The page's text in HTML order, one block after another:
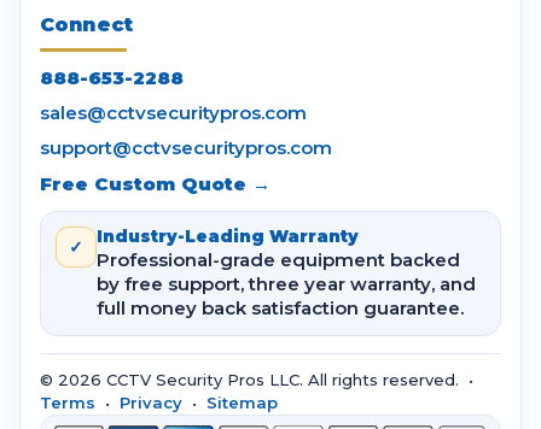
Connect
888-653-2288
sales@cctvsecuritypros.com
support@cctvsecuritypros.com
Free Custom Quote →
✓ Industry-Leading Warranty
Professional-grade equipment backed
by free support, three year warranty, and
full money back satisfaction guarantee.
© 2026 CCTV Security Pros LLC. All rights reserved. •
Terms • Privacy • Sitemap